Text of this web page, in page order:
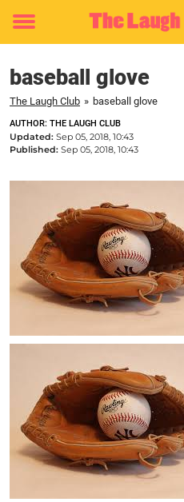
Toggle
baseball glove
The Laugh Club » baseball glove
AUTHOR: THE LAUGH CLUB
Updated: Sep 05, 2018, 10:43
Published: Sep 05, 2018, 10:43